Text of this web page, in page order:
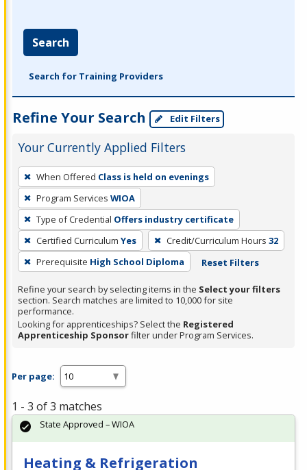
Search
Search for Training Providers
Refine Your Search Edit Filters
Your Currently Applied Filters
To
remove
a
filter,
press
Enter
or
Spacebar.
When Offered Class is held on evenings
Program Services WIOA
Type of Credential Offers industry certificate
Certified Curriculum Yes Credit/Curriculum Hours 32
Prerequisite High School Diploma Reset Filters
Refine your search by selecting items in the Select your filters
section. Search matches are limited to 10,000 for site
performance.
Looking for apprenticeships? Select the Registered
Apprenticeship Sponsorfilter under Program Services.
Per page:
1 - 3 of 3 matches
Heating & Refrigeration
State Approved – WIOA